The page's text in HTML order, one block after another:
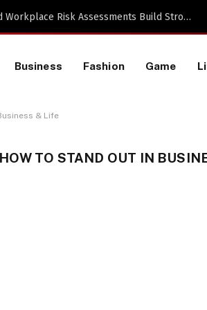
Proactive HR Services and Workplace Risk Assessments Build Stronger UK Businesses
Business Fashion Game
& Life
TO STAND OUT IN